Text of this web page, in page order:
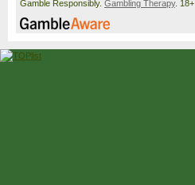
Gamble Responsibly. Gambling Therapy. 18+